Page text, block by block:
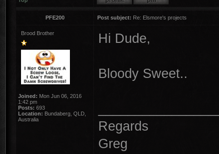
PFE200 Post subject: Re: Elsmore's projects
Brood Brother
Joined: Mon Jun 06, 2016
1:42 pm
Posts: 693
Location: Bundaberg, QLD,
Australia
Hi Dude,
Bloody Sweet..
Regards
Greg